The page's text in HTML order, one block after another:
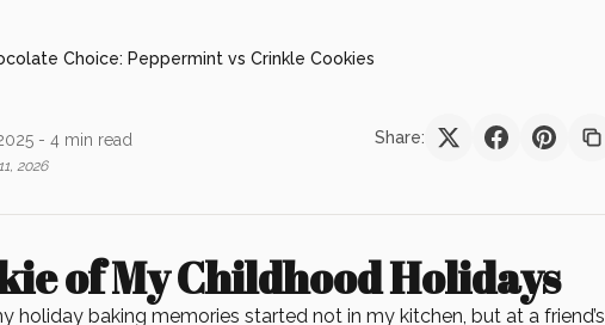
Choice: Peppermint vs Crinkle Cookies
- 4 min read
2026
Share:
of My Childhood Holidays
holiday baking memories started not in my kitchen, but at a friend’s